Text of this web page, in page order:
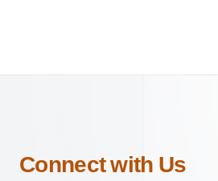
Connect with Us